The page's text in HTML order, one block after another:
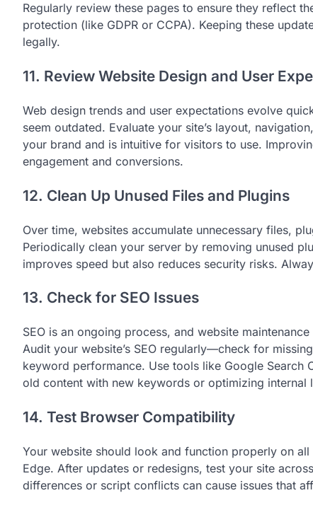
Regularly review these pages to ensure they reflect
protection (like GDPR or CCPA). Keeping these
legally.
11. Review Website Design and User
Web design trends and user expectations evolve
seem outdated. Evaluate your site’s layout,
your brand and is intuitive for visitors to use.
engagement and conversions.
12. Clean Up Unused Files and Plugins
Over time, websites accumulate unnecessary files,
Periodically clean your server by removing unused
improves speed but also reduces security risks.
13. Check for SEO Issues
SEO is an ongoing process, and website
Audit your website’s SEO regularly—check for
keyword performance. Use tools like Google Search
old content with new keywords or optimizing internal
14. Test Browser Compatibility
Your website should look and function properly on
Edge. After updates or redesigns, test your site
differences or script conflicts can cause issues that